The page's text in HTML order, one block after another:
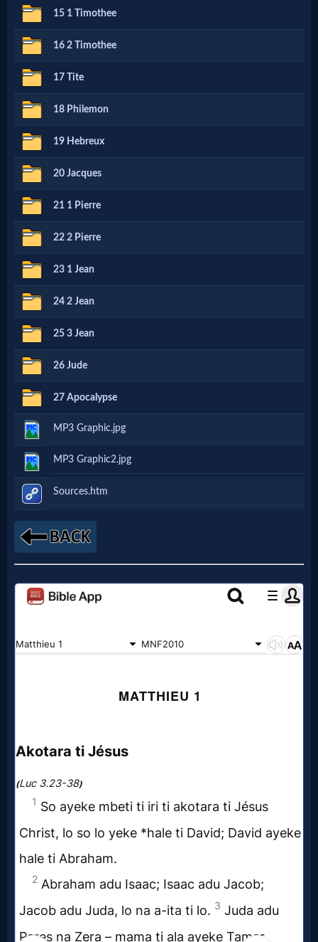
MP3
Bible
🎞
Bible
Movies
🎞
Gospel
Videos
🎞
Godly
Movies
🎞
CBN
Videos
🎞
Kids
Videos
Worship
New
Believers
Heaven
15 1 Timothee
16 2 Timothee
17 Tite
18 Philemon
19 Hebreux
20 Jacques
21 1 Pierre
22 2 Pierre
23 1 Jean
24 2 Jean
25 3 Jean
26 Jude
27 Apocalypse
MP3 Graphic.jpg
MP3 Graphic2.jpg
Sources.htm